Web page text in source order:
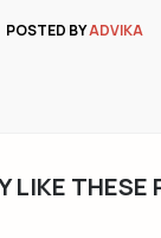
POSTED BYADVIKA
LIKE THESE